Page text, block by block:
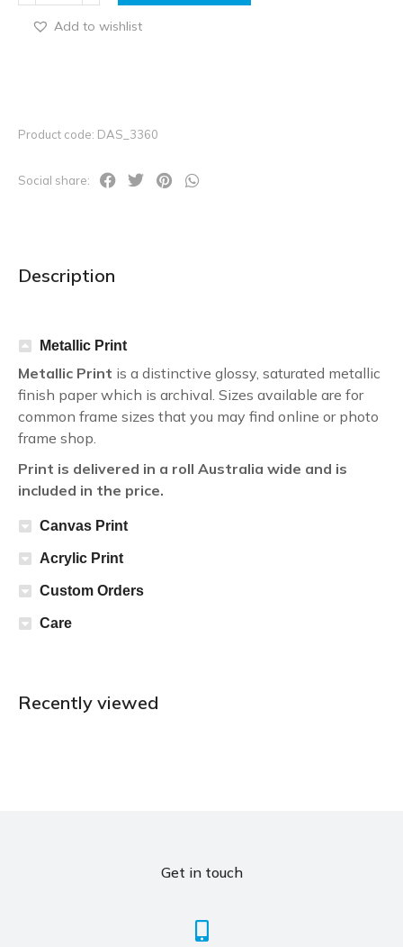
Add to wishlist
Product code: DAS_3360
Social share:
Description
Metallic Print
Metallic Print is a distinctive glossy, saturated metallic
finish paper which is archival. Sizes available are for
common frame sizes that you may find online or photo
frame shop.
Print is delivered in a roll Australia wide and is
included in the price.
Canvas Print
Acrylic Print
Custom Orders
Care
Recently viewed
Get in touch